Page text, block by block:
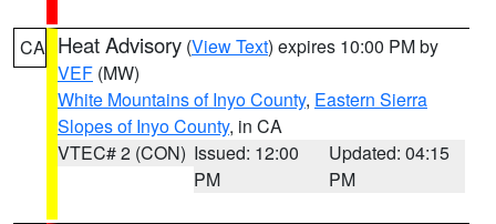
CA Heat Advisory (View Text) expires 10:00 PM by
VEF (MW)
White Mountains of Inyo County, Eastern Sierra
Slopes of Inyo County, in CA
VTEC# 2 (CON) Issued: 12:00
PM
Updated: 04:15
PM